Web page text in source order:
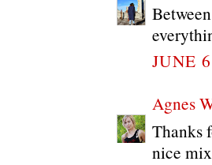
JUNE
Agnes
Thanks
nice